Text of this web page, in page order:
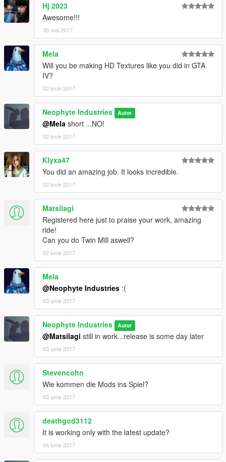
Hj 2023
Awesome!!!
30 mai 2017
Mela
Will you be making HD Textures like you did in GTA
IV?
02 iunie 2017
Neophyte Industries Autor
@Mela short ...NO!
02 iunie 2017
Klyxa47
You did an amazing job. It looks incredible.
02 iunie 2017
Matsilagi
Registered here just to praise your work, amazing
ride!
Can you do Twin Mill aswell?
02 iunie 2017
Mela
@Neophyte Industries :(
03 iunie 2017
Neophyte Industries Autor
@Matsilagi still in work...release is some day later
03 iunie 2017
Stevencohn
Wie kommen die Mods ins Spiel?
03 iunie 2017
deathgod3112
It is working only with the latest update?
04 iunie 2017